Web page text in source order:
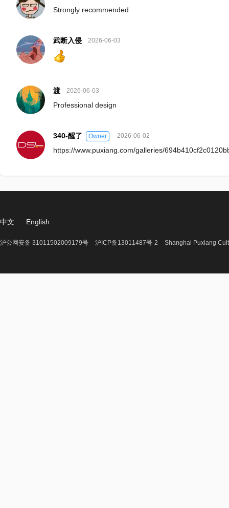
Strongly recommended
武断入侵 2026-06-03
渡 2026-06-03
Professional design
340-醒了 Owner 2026-06-02
https://www.puxiang.com/galleries/
中文 English
沪公网安备 31011502009179号 沪ICP备13011487号-2 Shanghai Puxiang